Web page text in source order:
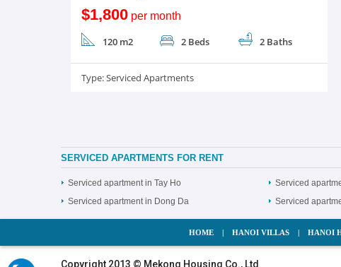
$1,800 per month
120 m2 2 Beds 2 Baths
Type:Serviced Apartments
SERVICED APARTMENTS FOR RENT
Serviced apartment in Tay Ho Serviced
Serviced apartment in Dong Da
Serviced
HOME HANOI VILLAS HANOI
Copyright 2013 © Mekong Housing Co., Ltd